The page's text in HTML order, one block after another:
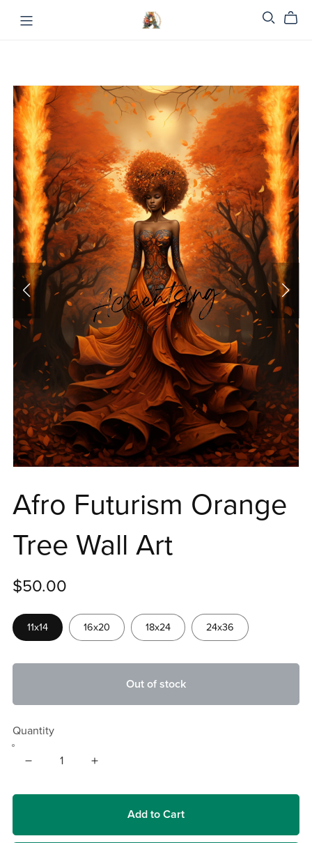
Afro Futurism Orange
Tree Wall Art
$50.00
11x14 16x20 18x24 24x36
Out of stock
Quantity
Add to Cart